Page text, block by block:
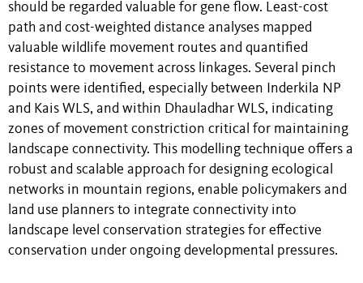
should be regarded valuable for gene flow. Least-cost
path and cost-weighted distance analyses mapped
valuable wildlife movement routes and quantified
resistance to movement across linkages. Several pinch
points were identified, especially between Inderkila NP
and Kais WLS, and within Dhauladhar WLS, indicating
zones of movement constriction critical for maintaining
landscape connectivity. This modelling technique offers a
robust and scalable approach for designing ecological
networks in mountain regions, enable policymakers and
land use planners to integrate connectivity into
landscape level conservation strategies for effective
conservation under ongoing developmental pressures.